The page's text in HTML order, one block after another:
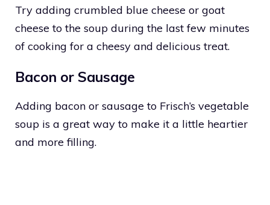
Try adding crumbled blue cheese or goat
cheese to the soup during the last few minutes
of cooking for a cheesy and delicious treat.
Bacon or Sausage
Adding bacon or sausage to Frisch’s vegetable
soup is a great way to make it a little heartier
and more filling.